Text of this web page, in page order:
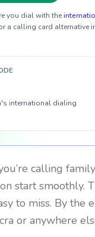
you dial with the
a calling card alternative
international dialing
calling
start smoothly.
to miss. By the
or anywhere